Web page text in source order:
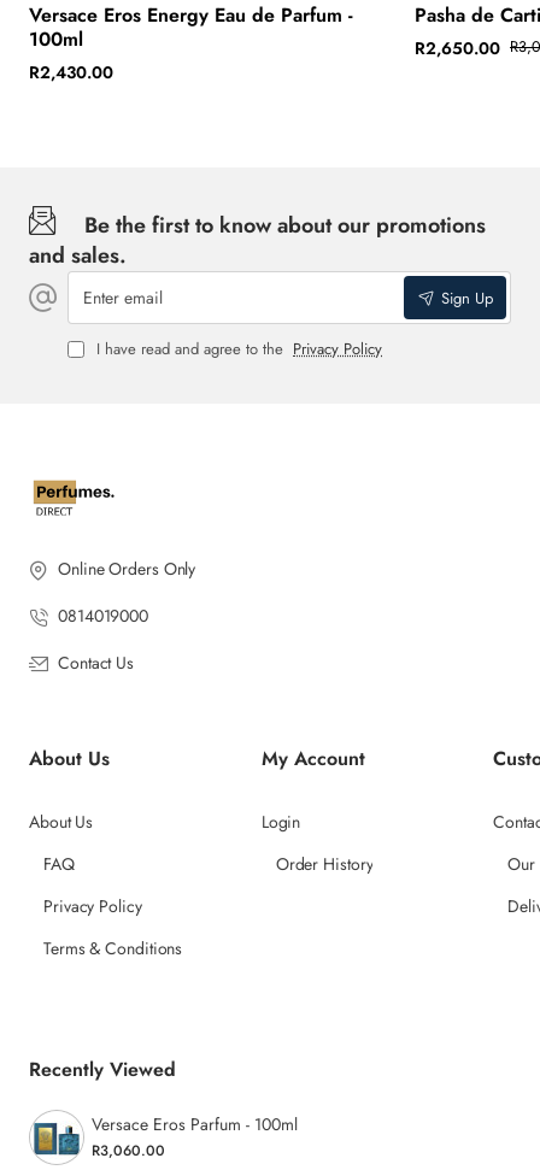
Versace Eros Energy Eau de Parfum -
100ml
R2,430.00
Pasha de
R2,650.00
Be the first to know about our promotions
and sales.
Enter
email
Sign Up
I have read and agree to the Privacy Policy
Online Orders Only
0814019000
Contact Us
About Us
About Us
FAQ
Privacy Policy
Terms & Conditions
My Account
Login
Order History
Our
Recently Viewed
Versace Eros Parfum - 100ml
R3,060.00